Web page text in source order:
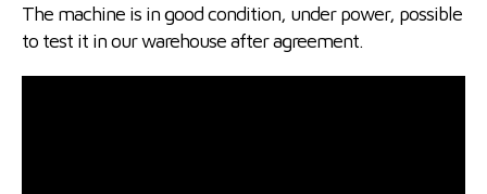
The machine is in good condition, under power, possible
to test it in our warehouse after agreement.